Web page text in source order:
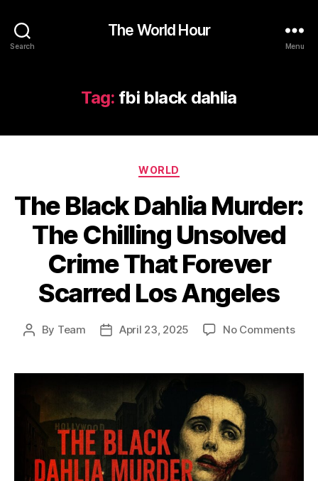
Search
The World Hour
Menu
Tag: fbi black dahlia
Categories
WORLD
The Black Dahlia Murder:
The Chilling Unsolved
Crime That Forever
Scarred Los Angeles
Post
By Team
PostApril 23, 2025 No Commentson